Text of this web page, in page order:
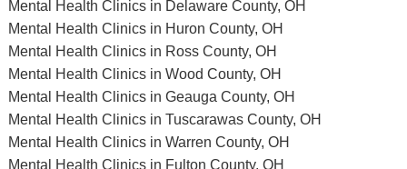
Mental Health Clinics in Delaware County, OH
Mental Health Clinics in Huron County, OH
Mental Health Clinics in Ross County, OH
Mental Health Clinics in Wood County, OH
Mental Health Clinics in Geauga County, OH
Mental Health Clinics in Tuscarawas County, OH
Mental Health Clinics in Warren County, OH
Mental Health Clinics in Fulton County, OH